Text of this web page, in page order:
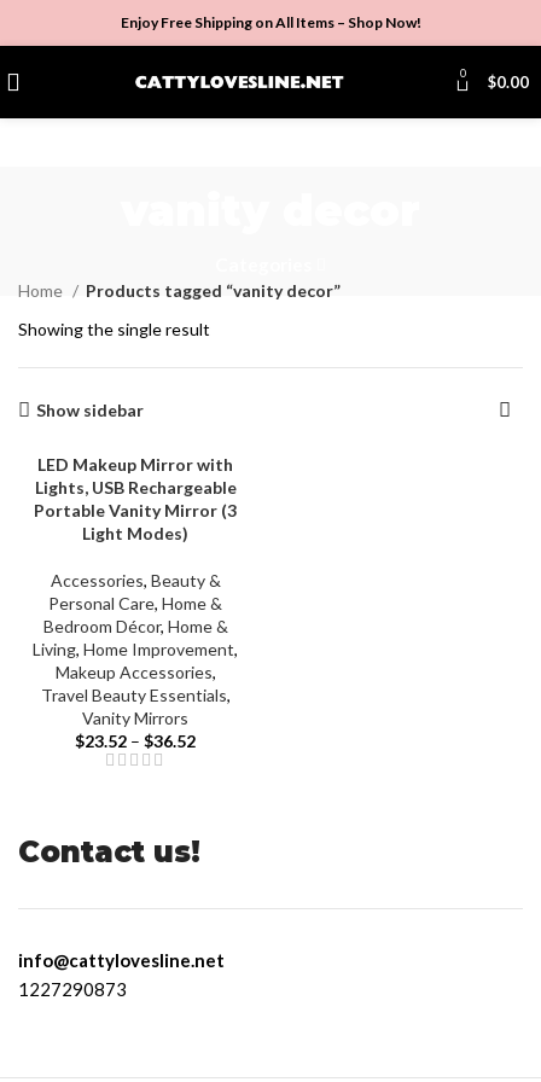
Enjoy Free Shipping on All Items – Shop Now!
0 $0.00
Home
Products tagged “vanity decor”
Showing the single result
Show sidebar
-3%
LED Makeup Mirror with
Lights, USB Rechargeable
Portable Vanity Mirror (3
Light Modes)
Accessories, Beauty &
Personal Care, Home &
Bedroom Décor, Home &
Living, Home Improvement,
Makeup Accessories,
Travel Beauty Essentials,
Vanity Mirrors
$23.52 – $36.52
Contact us!
info@cattylovesline.net
1227290873